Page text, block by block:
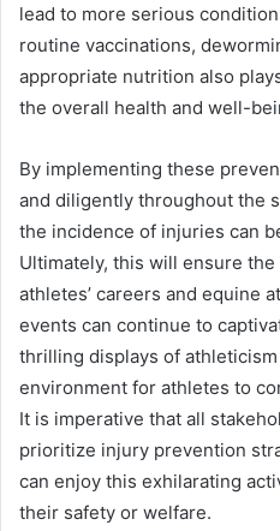
lead to more serious
routine vaccinations,
appropriate nutrition also
the overall health and well-
By implementing these
and diligently throughout the
the incidence of injuries can
Ultimately, this will ensure
athletes’ careers and equine
events can continue to
thrilling displays of
environment for athletes to
It is imperative that all
prioritize injury prevention
can enjoy this exhilarating
their safety or welfare.